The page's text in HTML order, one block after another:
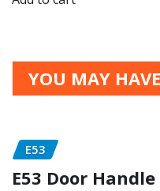
YOU MAY
E53
E53 Door